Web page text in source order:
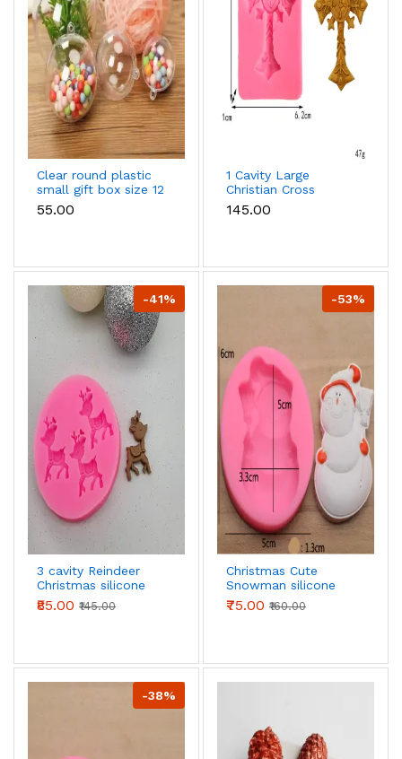
Clear round plastic
small gift box size 12
cm
₹55.00
1 Cavity Large
Christian Cross
Mould
₹145.00
-41%
3 cavity Reindeer
Christmas silicone
mould
₹85.00 ₹145.00
-53%
Christmas Cute
Snowman silicone
mould style 2
₹75.00 ₹160.00
-38%